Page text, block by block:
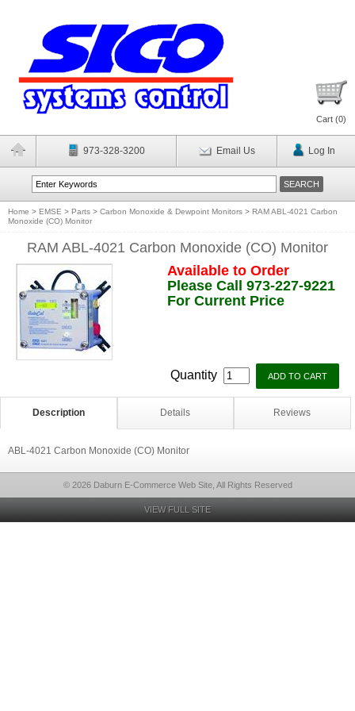
Cart (0)
973-328-3200 Email Us Log In
Home > EMSE > Parts > Carbon Monoxide & Dewpoint Monitors > RAM ABL-4021 Carbon
Monoxide (CO) Monitor
RAM ABL-4021 Carbon Monoxide (CO) Monitor
Available to Order
Please Call 973-227-9221
For Current Price
Quantity
Description Details Reviews
ABL-4021 Carbon Monoxide (CO) Monitor
© 2026 Daburn E-Commerce Web Site, All Rights Reserved
VIEW FULL SITE